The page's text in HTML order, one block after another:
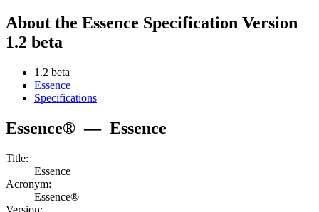
About the Essence Specification Version
1.2 beta
1.2 beta
Essence
Specifications
Essence® — Essence
Title:
Essence
Acronym:
Essence®